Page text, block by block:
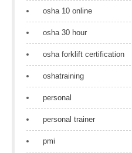
osha 10 online
osha 30 hour
osha forklift certification
oshatraining
personal
personal trainer
pmi